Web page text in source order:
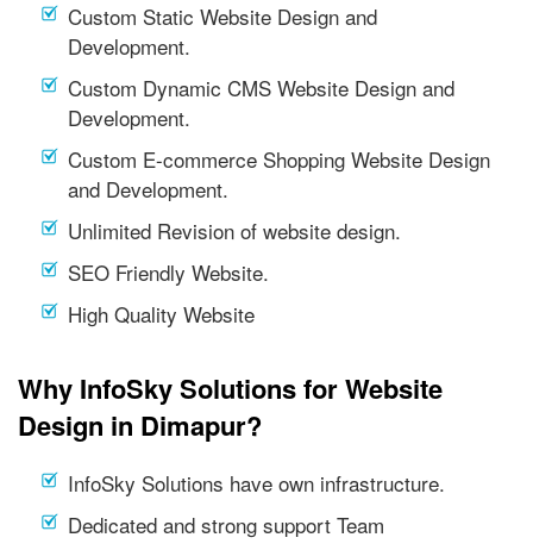
Custom Static Website Design and
Development.
Custom Dynamic CMS Website Design and
Development.
Custom E-commerce Shopping Website Design
and Development.
Unlimited Revision of website design.
SEO Friendly Website.
High Quality Website
Why InfoSky Solutions for Website
Design in Dimapur?
InfoSky Solutions have own infrastructure.
Dedicated and strong support Team